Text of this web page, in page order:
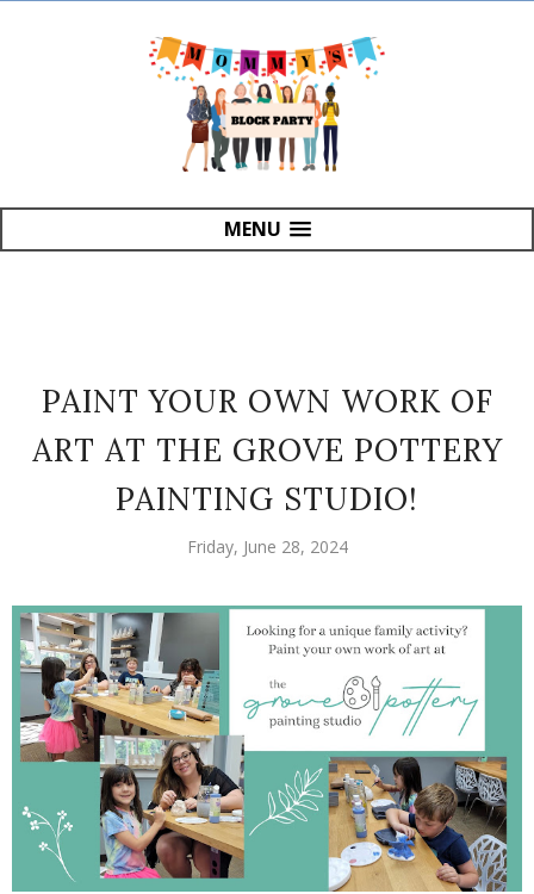
MENU
PAINT YOUR OWN WORK OF
ART AT THE GROVE POTTERY
PAINTING STUDIO!
Friday, June 28, 2024